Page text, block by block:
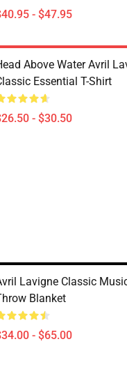
- $47.95
Above Water Avril
Essential T-Shirt
- $30.50
Lavigne Classic
Blanket
- $65.00